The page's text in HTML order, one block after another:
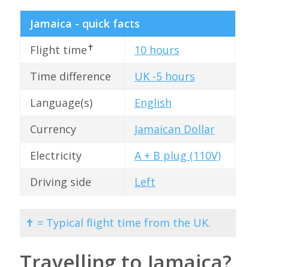
Jamaica - quick facts
Flight time✝
10 hours
Time difference
UK -5 hours
Language(s)
English
Currency
Jamaican Dollar
Electricity
A + B plug (110V)
Driving side
Left
✝ = Typical flight time from the UK.